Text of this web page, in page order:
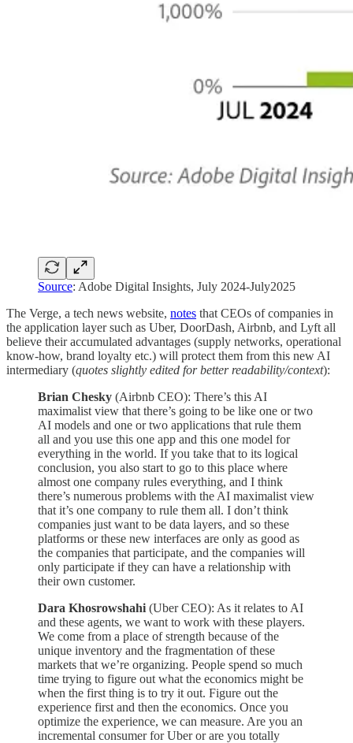
Source: Adobe Digital Insights, July 2024-July2025
The Verge, a tech news website, notes that CEOs of companies in
the application layer such as Uber, DoorDash, Airbnb, and Lyft all
believe their accumulated advantages (supply networks, operational
know-how, brand loyalty etc.) will protect them from this new AI
intermediary (quotes slightly edited for better readability/context):
Brian Chesky (Airbnb CEO): There’s this AI
maximalist view that there’s going to be like one or two
AI models and one or two applications that rule them
all and you use this one app and this one model for
everything in the world. If you take that to its logical
conclusion, you also start to go to this place where
almost one company rules everything, and I think
there’s numerous problems with the AI maximalist view
that it’s one company to rule them all. I don’t think
companies just want to be data layers, and so these
platforms or these new interfaces are only as good as
the companies that participate, and the companies will
only participate if they can have a relationship with
their own customer.
Dara Khosrowshahi (Uber CEO): As it relates to AI
and these agents, we want to work with these players.
We come from a place of strength because of the
unique inventory and the fragmentation of these
markets that we’re organizing. People spend so much
time trying to figure out what the economics might be
when the first thing is to try it out. Figure out the
experience first and then the economics. Once you
optimize the experience, we can measure. Are you an
incremental consumer for Uber or are you totally